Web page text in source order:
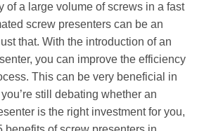
of a large volume of screws in a fast
screw presenters can be an
that. With the introduction of an
you can improve the efficiency
This can be very beneficial in
still debating whether an
is the right investment for you,